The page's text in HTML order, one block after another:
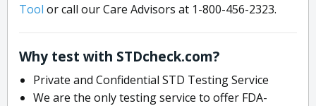
Tool or call our Care Advisors at 1-800-456-2323.
Why test with STDcheck.com?
Private and Confidential STD Testing Service
We are the only testing service to offer FDA-